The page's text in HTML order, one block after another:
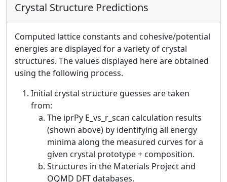
Crystal Structure Predictions
Computed lattice constants and cohesive/potential
energies are displayed for a variety of crystal
structures. The values displayed here are obtained
using the following process.
Initial crystal structure guesses are taken
from:
The iprPy E_vs_r_scan calculation results
(shown above) by identifying all energy
minima along the measured curves for a
given crystal prototype + composition.
Structures in the Materials Project and
OQMD DFT databases.